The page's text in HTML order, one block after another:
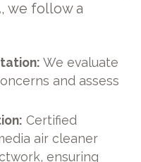
, we follow a
We evaluate
and assess
Certified
air cleaner
ensuring